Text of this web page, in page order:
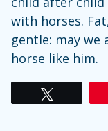
with horses.
gentle: may we
horse like him.